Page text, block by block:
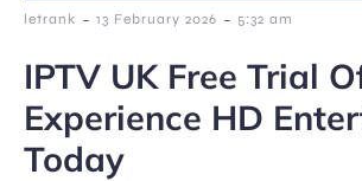
letrank - 13 February 2026 - 5:32 am
IPTV UK Free Trial
Experience HD
Today